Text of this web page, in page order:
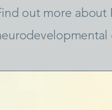
out more about